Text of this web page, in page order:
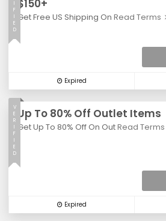
$150+
Get Free US Shipping On Read Terms
I
F
I
E
D
Expired
Up To 80% Off Outlet Items
Get Up To 80% Off On OutRead Terms
V
E
R
I
F
I
E
D
Expired